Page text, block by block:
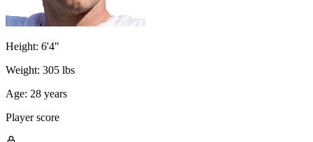
Height: 6'4"
Weight: 305 lbs
Age: 28 years
Player score